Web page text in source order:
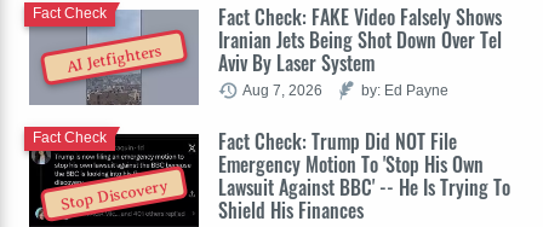
AI Jetfighters
Fact Check: FAKE Video Falsely Shows
Iranian Jets Being Shot Down Over Tel
Aviv By Laser System
Fact Check
Aug 7, 2026 by: Ed Payne
Stop Discovery
Fact Check: Trump Did NOT File
Emergency Motion To 'Stop His Own
Lawsuit Against BBC' -- He Is Trying To
Shield His Finances
Fact Check